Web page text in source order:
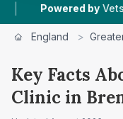
VetsCompared.com
England >
Key Facts
Clinic in